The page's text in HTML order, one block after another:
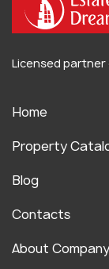
Licensed partner
Home
Property
Blog
Contacts
About Company